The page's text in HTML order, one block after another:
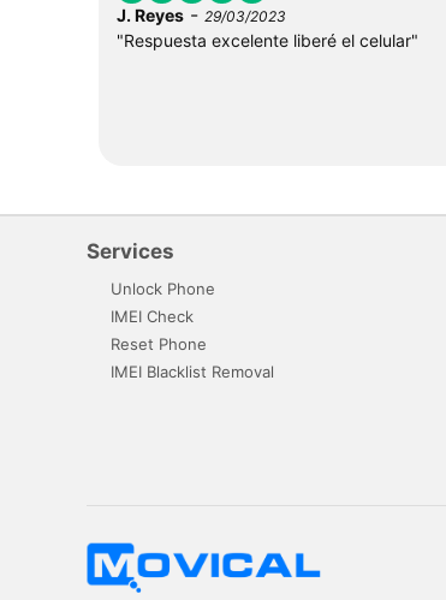
J. Reyes - 29/03/2023
"Respuesta excelente liberé el celular"
Services
Unlock Phone
IMEI Check
Reset Phone
IMEI Blacklist Removal